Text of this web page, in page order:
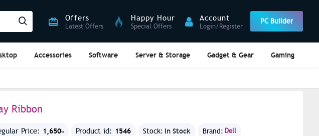
Offers
Latest Offers
Happy Hour
Special Offers
Account
Login/Register
PC Builder
Accessories Software Server & Storage Gadget & Gear Gaming
Ribbon
Price: 1,650৳ Product id: 1546 Stock: In Stock Brand: Dell